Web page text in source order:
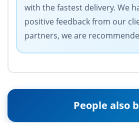
with the fastest delivery. We
positive feedback from our
partners, we are
People also